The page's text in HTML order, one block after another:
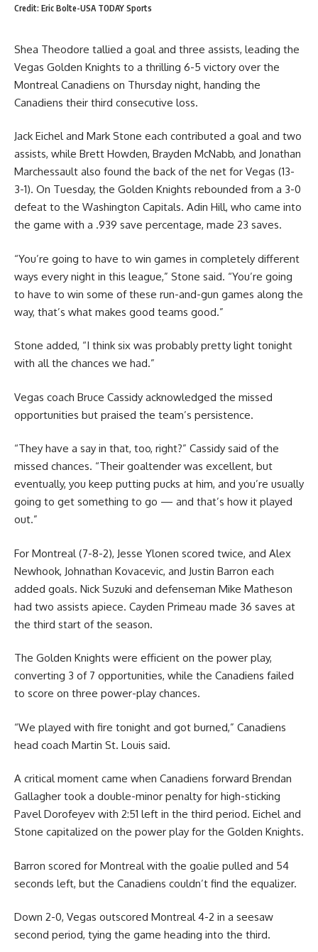
Credit: Eric Bolte-USA TODAY Sports
Shea Theodore tallied a goal and three assists, leading the
Vegas Golden Knights to a thrilling 6-5 victory over the
Montreal Canadiens on Thursday night, handing the
Canadiens their third consecutive loss.
Jack Eichel and Mark Stone each contributed a goal and two
assists, while Brett Howden, Brayden McNabb, and Jonathan
Marchessault also found the back of the net for Vegas (13-
3-1). On Tuesday, the Golden Knights rebounded from a 3-0
defeat to the Washington Capitals. Adin Hill, who came into
the game with a .939 save percentage, made 23 saves.
“You’re going to have to win games in completely different
ways every night in this league,” Stone said. “You’re going
to have to win some of these run-and-gun games along the
way, that’s what makes good teams good.”
Stone added, “I think six was probably pretty light tonight
with all the chances we had.”
Vegas coach Bruce Cassidy acknowledged the missed
opportunities but praised the team’s persistence.
“They have a say in that, too, right?” Cassidy said of the
missed chances. “Their goaltender was excellent, but
eventually, you keep putting pucks at him, and you’re usually
going to get something to go — and that’s how it played
out.”
For Montreal (7-8-2), Jesse Ylonen scored twice, and Alex
Newhook, Johnathan Kovacevic, and Justin Barron each
added goals. Nick Suzuki and defenseman Mike Matheson
had two assists apiece. Cayden Primeau made 36 saves at
the third start of the season.
The Golden Knights were efficient on the power play,
converting 3 of 7 opportunities, while the Canadiens failed
to score on three power-play chances.
“We played with fire tonight and got burned,” Canadiens
head coach Martin St. Louis said.
A critical moment came when Canadiens forward Brendan
Gallagher took a double-minor penalty for high-sticking
Pavel Dorofeyev with 2:51 left in the third period. Eichel and
Stone capitalized on the power play for the Golden Knights.
Barron scored for Montreal with the goalie pulled and 54
seconds left, but the Canadiens couldn’t find the equalizer.
Down 2-0, Vegas outscored Montreal 4-2 in a seesaw
second period, tying the game heading into the third.